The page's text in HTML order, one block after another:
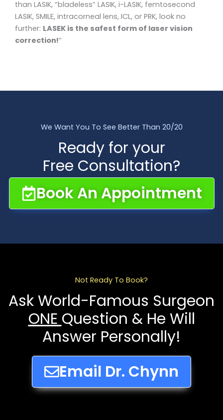
than LASIK, “bladeless” LASIK, i-LASIK, femtosecond
LASIK, SMILE, intracorneal lens, ICL, or PRK, look no
further: LASEK is the safest form of laser vision
correction!”
We Want You To See Better Than 20/20
Ready for your
Free Consultation?
Book An Appointment
Not Ready To Book?
Ask World-Famous Surgeon
ONE Question & He Will
Answer Personally!
Email Dr. Chynn